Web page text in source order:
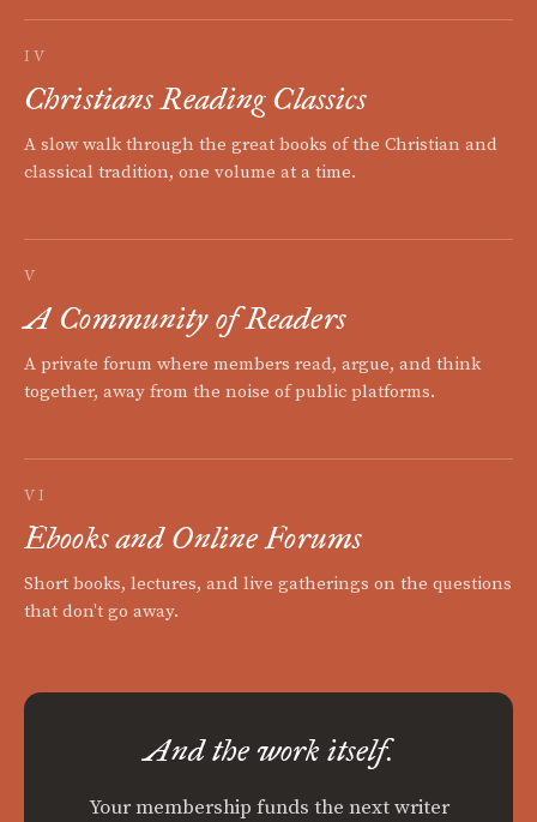
IV
Christians Reading Classics
A slow walk through the great books of the Christian and
classical tradition, one volume at a time.
V
A Community of Readers
A private forum where members read, argue, and think
together, away from the noise of public platforms.
VI
Ebooks and Online Forums
Short books, lectures, and live gatherings on the questions
that don't go away.
And the work itself.
Your membership funds the next writer